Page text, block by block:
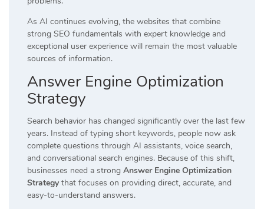
As AI continues evolving, the websites that combine
strong SEO fundamentals with expert knowledge and
exceptional user experience will remain the most valuable
sources of information.
Answer Engine Optimization
Strategy
Search behavior has changed significantly over the last few
years. Instead of typing short keywords, people now ask
complete questions through AI assistants, voice search,
and conversational search engines. Because of this shift,
businesses need a strong Answer Engine Optimization
Strategy that focuses on providing direct, accurate, and
easy-to-understand answers.